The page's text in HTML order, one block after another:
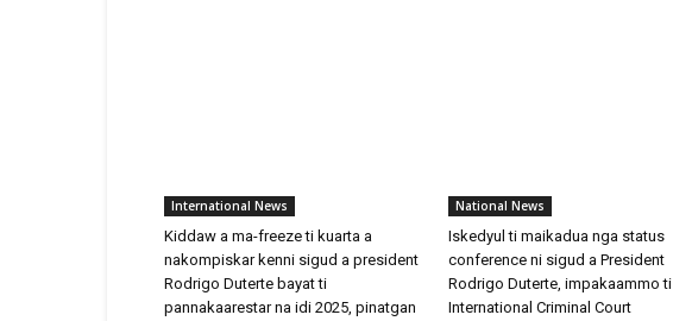
International News
Kiddaw a ma-freeze ti kuarta a
nakompiskar kenni sigud a president
Rodrigo Duterte bayat ti
pannakaarestar na idi 2025, pinatgan
National News
Iskedyul ti maikadua nga status
conference ni sigud a President
Rodrigo Duterte, impakaammo ti
International Criminal Court